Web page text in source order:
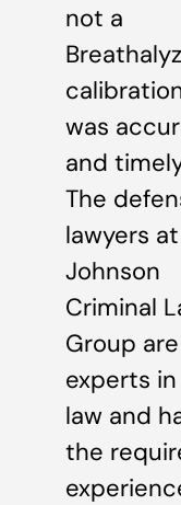
not a
was
and
The
lawyers
Johnson
Criminal
Group are
experts in
law and
the